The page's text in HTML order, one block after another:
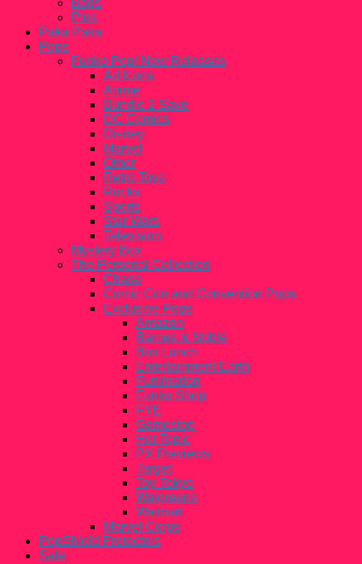
Bags
Pins
Paka Paka
Pops
Funko Pop! New Releases
Ad Icons
Anime
Bundle 2 Save
DC Comics
Disney
Marvel
Other
Retro Toys
Rocks
Sports
Star Wars
Television
Mystery Box
The Personal Collection
Chase
Comic Con and Convention Pops
Exclusive Pops
Amazon
Barnes & Noble
Box Lunch
Entertainment Earth
Funimation
Funko Shop
FYE
Gamestop
Hot Topic
PX Previews
Target
Toy Tokyo
Walgreens
Walmart
Marvel Corps
PopShield Protectors
Sale